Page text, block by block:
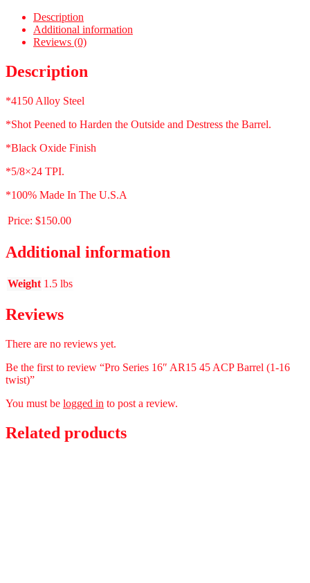
Description
Additional information
Reviews (0)
Description
*4150 Alloy Steel
*Shot Peened to Harden the Outside and Destress the Barrel.
*Black Oxide Finish
*5/8×24 TPI.
*100% Made In The U.S.A
Price: $150.00
Additional information
Weight 1.5 lbs
Reviews
There are no reviews yet.
Be the first to review “Pro Series 16″ AR15 45 ACP Barrel (1-16
twist)”
You must be logged in to post a review.
Related products